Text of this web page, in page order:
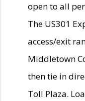
open to all
The US301
access/exit
Middletown
then tie in
Toll Plaza.